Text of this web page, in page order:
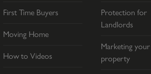
First Time Buyers
Moving Home
How to Videos
Protection for
Landlords
Marketing your
property